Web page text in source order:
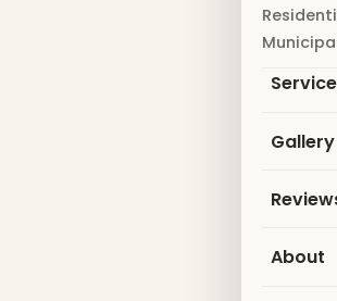
Gallery
About